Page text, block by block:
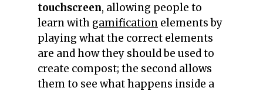
touchscreen, allowing people to
learn with gamification elements by
playing what the correct elements
are and how they should be used to
create compost; the second allows
them to see what happens inside a